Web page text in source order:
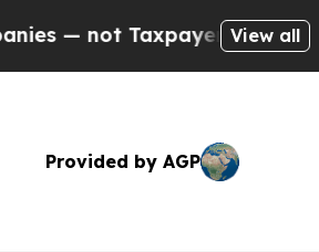
— the Chance toView all
Provided by AGP